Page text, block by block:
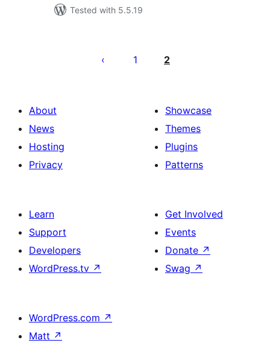
Tested with 5.5.19
pagination
1 2
About
News
Hosting
Privacy
Showcase
Themes
Plugins
Patterns
Learn
Support
Developers
WordPress.tv ↗
Get Involved
Events
Donate ↗
Swag ↗
WordPress.com ↗
Matt ↗